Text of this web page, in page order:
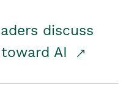
discuss
AI